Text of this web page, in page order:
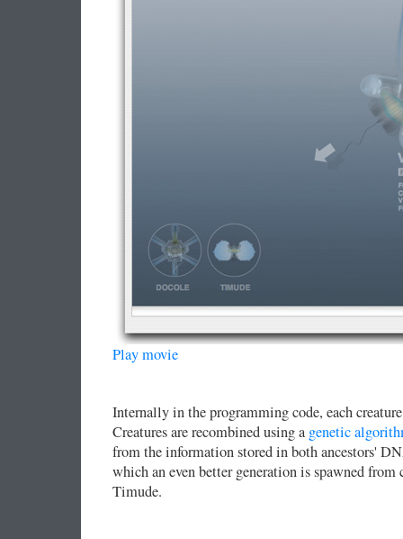
Play movie
Internally in the programming code, each
Creatures are recombined using a genetic
from the information stored in both ancestors'
which an even better generation is spawned from
Timude.